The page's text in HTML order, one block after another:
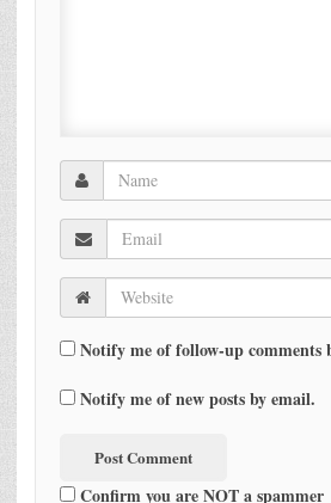
Notify me of follow-up comments
Notify me of new posts by email.
Confirm you are NOT a spammer